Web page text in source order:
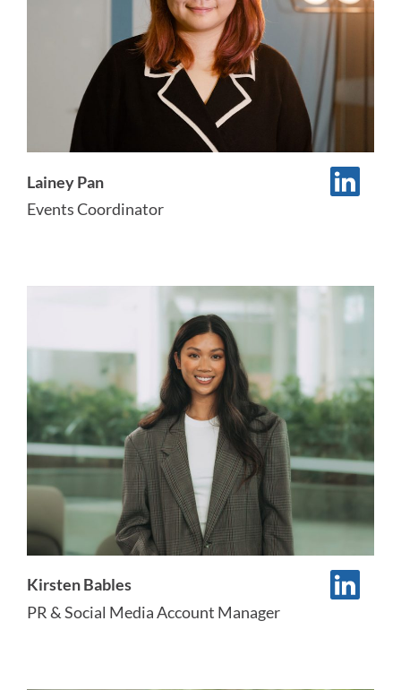
Lainey Pan
Events Coordinator
Kirsten Bables
PR & Social Media Account Manager